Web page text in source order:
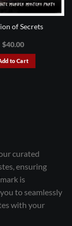
of Secrets
$40.00
to Cart
curated
ensuring
is
to seamlessly
with your